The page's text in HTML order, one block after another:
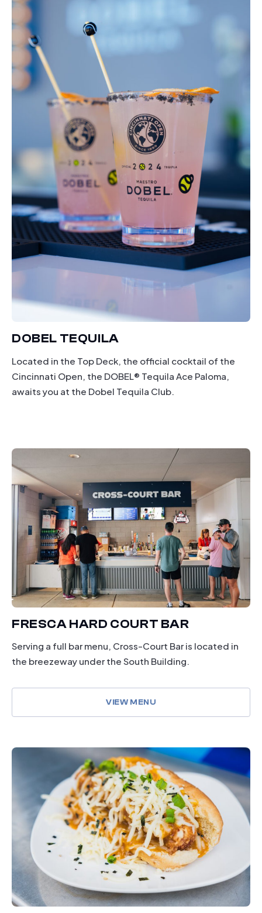
DOBEL TEQUILA
Located in the Top Deck, the official cocktail of the
Cincinnati Open, the DOBEL® Tequila Ace Paloma,
awaits you at the Dobel Tequila Club.
drinking
FRESCA HARD COURT BAR
Serving a full bar menu, Cross-Court Bar is located in
the breezeway under the South Building.
VIEW MENU
dining